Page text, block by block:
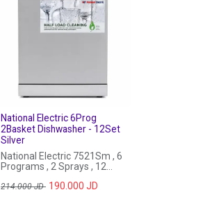
National Electric 6Prog
2Basket Dishwasher - 12Set
Silver
National Electric 7521Sm , 6
Programs , 2 Sprays , 12
214.000JD 190.000 JD